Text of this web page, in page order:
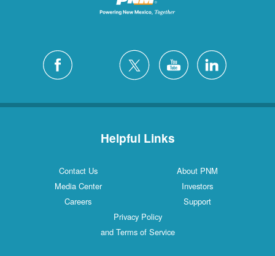
Helpful Links
Contact Us
About PNM
Media Center
Investors
Careers
Support
Privacy Policy
and Terms of Service